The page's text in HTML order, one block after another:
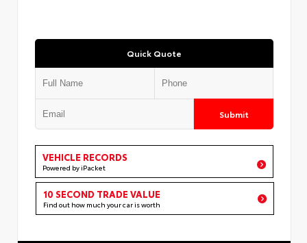
Quick Quote
Submit
VEHICLE RECORDS
Powered by iPacket
10 SECOND TRADE VALUE
Find out how much your car is worth